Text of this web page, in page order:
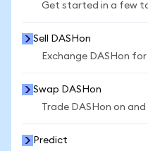
Get started in a few
Sell DASHon
Exchange DASHon
Swap DASHon
Trade DASHon on
Predict